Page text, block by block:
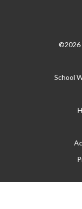
©2026
School